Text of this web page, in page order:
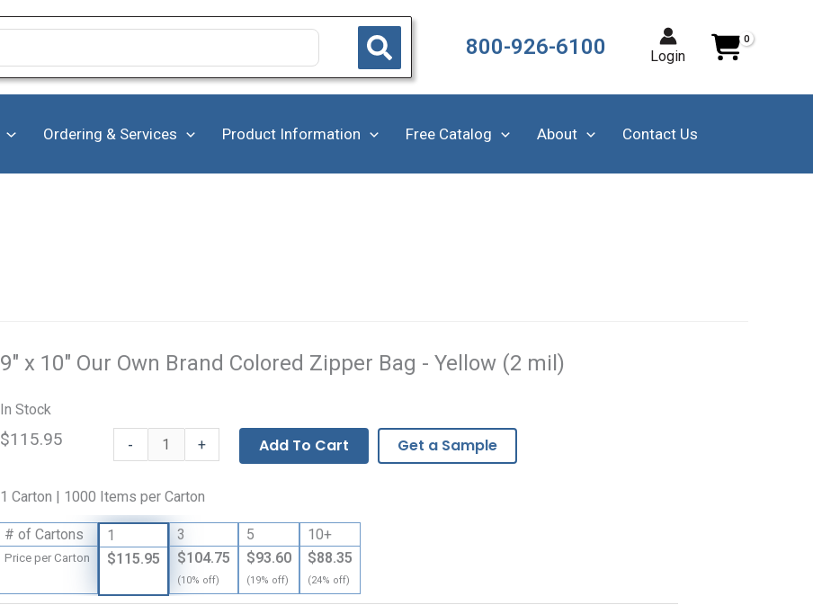
800-926-6100 Login
Ordering & Services Product Information Free Catalog About Contact Us
9" x 10" Our Own Brand Colored Zipper Bag - Yellow (2 mil)
In Stock
$115.95 -
Own
Colored
Zipper
Bags
2
+ Add To Cart Get a Sample
1 Carton | 1000 Items per Carton
# of Cartons
Price per Carton
1
$115.95
3
$104.75
(10% off)
5
$93.60
(19% off)
10+
$88.35
(24% off)